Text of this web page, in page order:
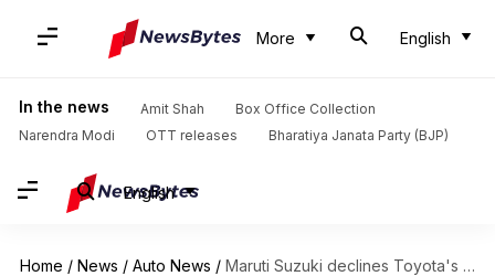
More English
In the news Amit Shah
Box Office Collection
Narendra Modi
OTT releases Bharatiya Janata Party (BJP)
English
Home / News / Auto News / Maruti Suzuki declines Toyota's request to share Jimny and Swift